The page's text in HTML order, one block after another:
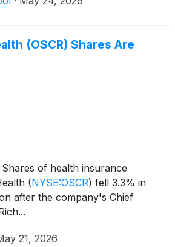
(OSCR) Shares Are
of health insurance
(NYSE:OSCR) fell 3.3% in
after the company's Chief
21, 2026